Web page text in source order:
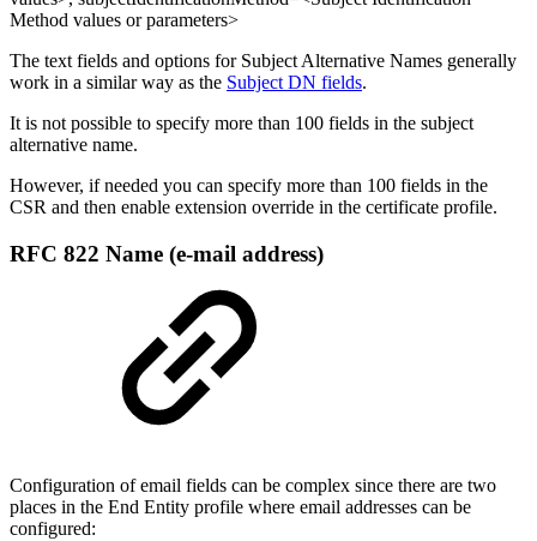
Method values or parameters>
The text fields and options for Subject Alternative Names generally
work in a similar way as the Subject DN fields.
It is not possible to specify more than 100 fields in the subject
alternative name.
However, if needed you can specify more than 100 fields in the
CSR and then enable extension override in the certificate profile.
RFC 822 Name (e-mail address)
Configuration of email fields can be complex since there are two
places in the End Entity profile where email addresses can be
configured: